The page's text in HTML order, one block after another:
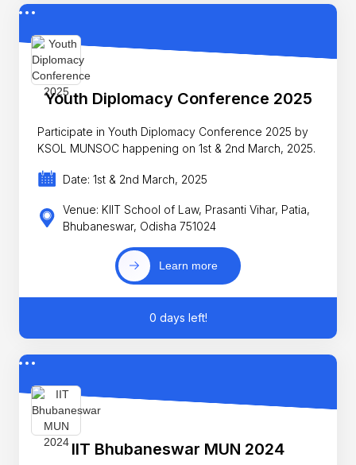
Youth Diplomacy Conference 2025
Participate in Youth Diplomacy Conference 2025 by
KSOL MUNSOC happening on 1st & 2nd March, 2025.
Date: 1st & 2nd March, 2025
Venue: KIIT School of Law, Prasanti Vihar, Patia,
Bhubaneswar, Odisha 751024
Learn more
0 days left!
IIT Bhubaneswar MUN 2024